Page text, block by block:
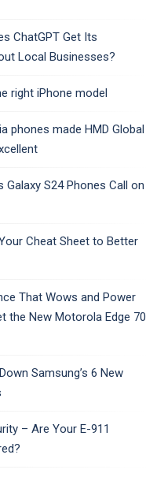
ChatGPT Get Its
Local Businesses?
right iPhone model
phones made HMD Global
Galaxy S24 Phones Call on
Cheat Sheet to Better
That Wows and Power
the New Motorola Edge 70
Samsung’s 6 New
– Are Your E-911